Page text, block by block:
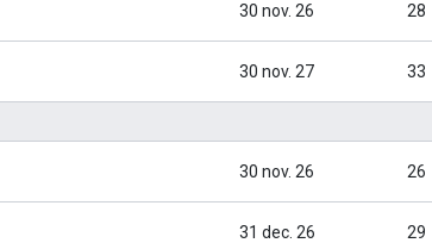
30 nov. 26 28
30 nov. 27 33
30 nov. 26 26
31 dec. 26 29